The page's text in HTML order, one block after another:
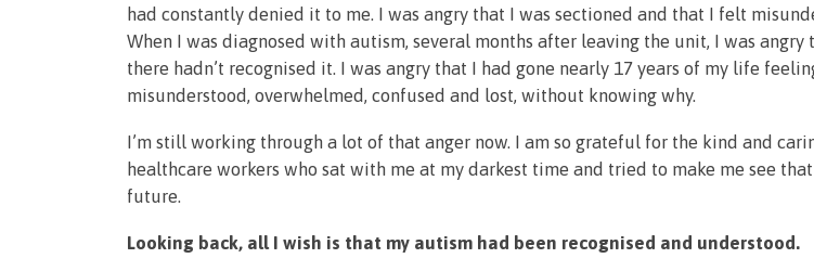
had constantly denied it to me. I was angry that I was sectioned and that I felt
When I was diagnosed with autism, several months after leaving the unit, I was angry
there hadn’t recognised it. I was angry that I had gone nearly 17 years of my life
misunderstood, overwhelmed, confused and lost, without knowing why.
I’m still working through a lot of that anger now. I am so grateful for the kind and
healthcare workers who sat with me at my darkest time and tried to make me see
future.
Looking back, all I wish is that my autism had been recognised and understood.